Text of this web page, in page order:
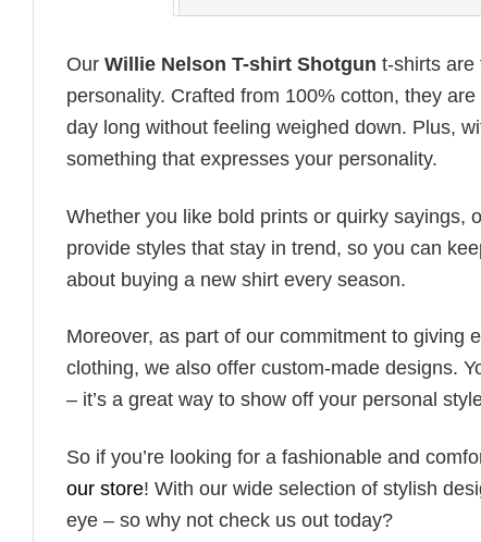
Our Willie Nelson T-shirt Shotgun t-shirts are
personality. Crafted from 100% cotton, they
day long without feeling weighed down. Plus,
something that expresses your personality.
Whether you like bold prints or quirky sayings,
provide styles that stay in trend, so you can
about buying a new shirt every season.
Moreover, as part of our commitment to giving
clothing, we also offer custom-made designs.
– it’s a great way to show off your personal
So if you’re looking for a fashionable and
our store! With our wide selection of stylish
eye – so why not check us out today?